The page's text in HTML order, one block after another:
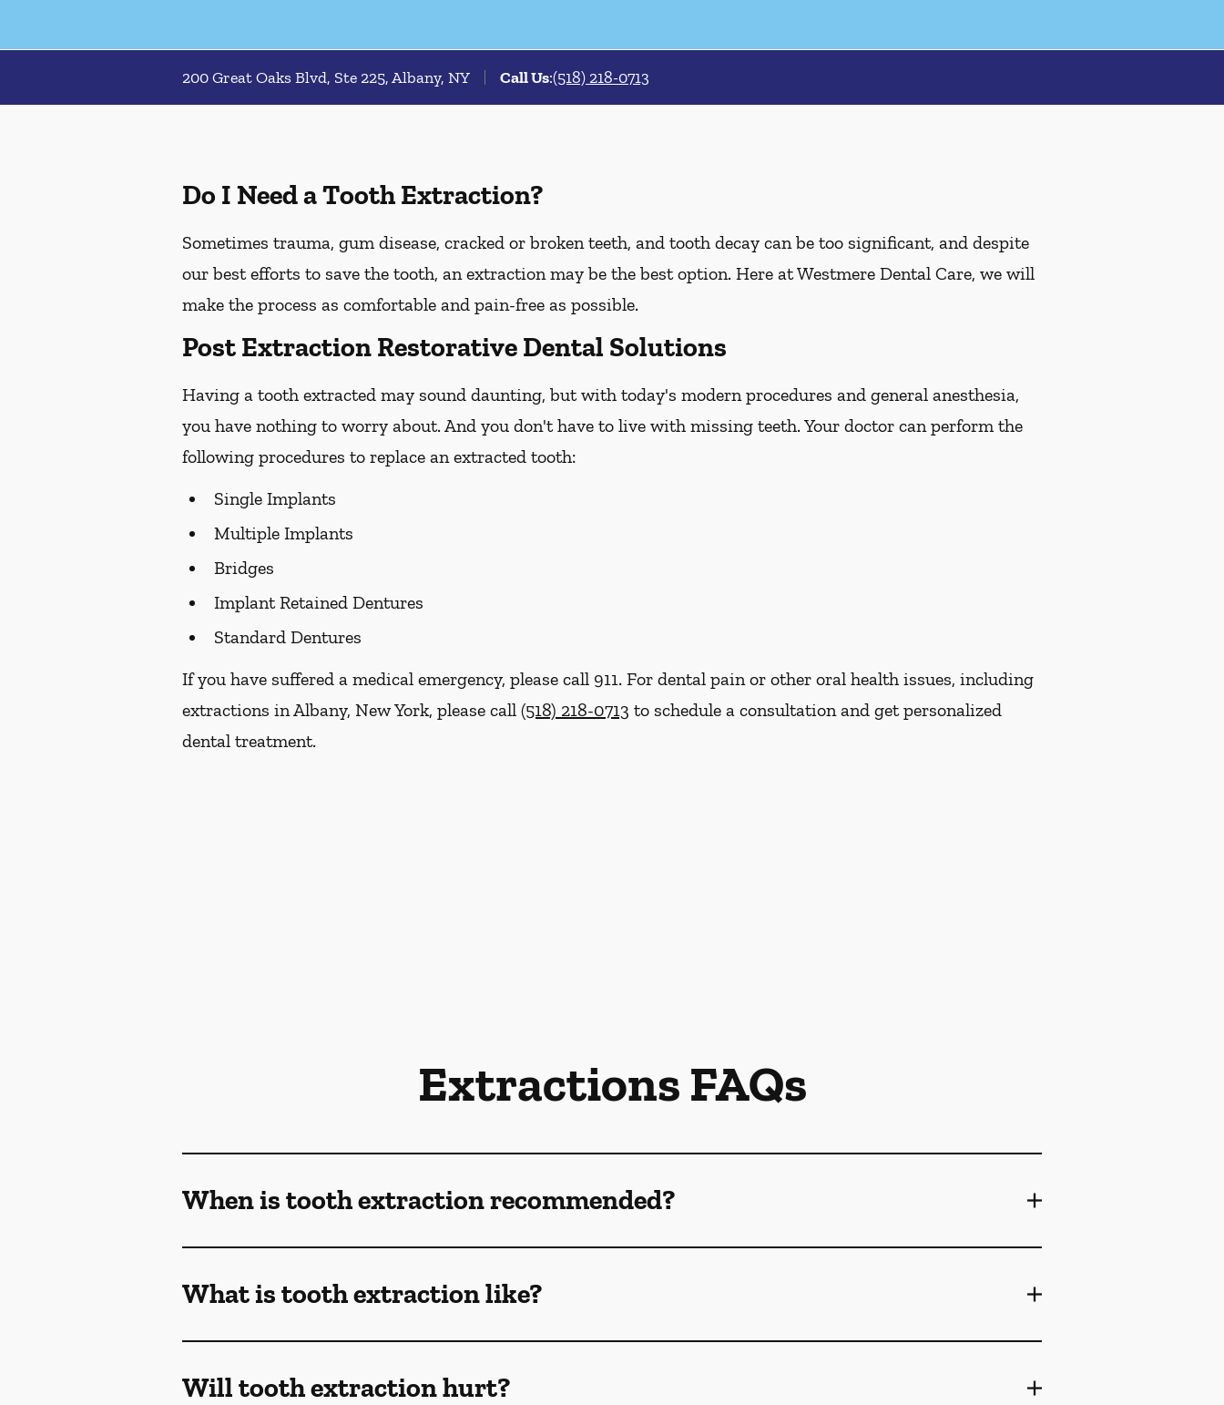
200 Great Oaks Blvd, Ste 225, Albany, NY Call Us:(518) 218-0713
Do I Need a Tooth Extraction?
Sometimes trauma, gum disease, cracked or broken teeth, and tooth decay can be too significant, and despite
our best efforts to save the tooth, an extraction may be the best option. Here at Westmere Dental Care, we will
make the process as comfortable and pain-free as possible.
Post Extraction Restorative Dental Solutions
Having a tooth extracted may sound daunting, but with today's modern procedures and general anesthesia,
you have nothing to worry about. And you don't have to live with missing teeth. Your doctor can perform the
following procedures to replace an extracted tooth:
Single Implants
Multiple Implants
Bridges
Implant Retained Dentures
Standard Dentures
If you have suffered a medical emergency, please call 911. For dental pain or other oral health issues, including
extractions in Albany, New York, please call (518) 218-0713 to schedule a consultation and get personalized
dental treatment.
Extractions FAQs
When is tooth extraction recommended?
What is tooth extraction like?
Will tooth extraction hurt?